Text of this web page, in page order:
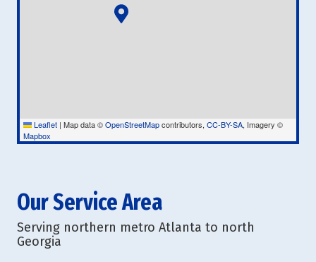
Our Service Area
Serving northern metro Atlanta to north
Georgia
Leaflet | Map data ©OpenStreetMapcontributors, CC-BY-SA, Imagery ©
Mapbox